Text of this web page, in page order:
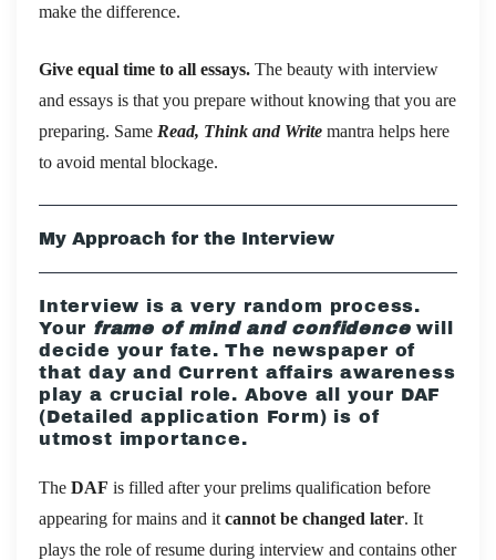
make the difference.
Give equal time to all essays. The beauty with interview
and essays is that you prepare without knowing that you are
preparing. Same Read, Think and Write mantra helps here
to avoid mental blockage.
My Approach for the Interview
Interview is a very random process.
Your frame of mind and confidencewill
decide your fate. The newspaper of
that day and Current affairs awareness
play a crucial role. Above all your DAF
(Detailed application Form) is of
utmost importance.
The DAF is filled after your prelims qualification before
appearing for mains and it cannot be changed later. It
plays the role of resume during interview and contains other